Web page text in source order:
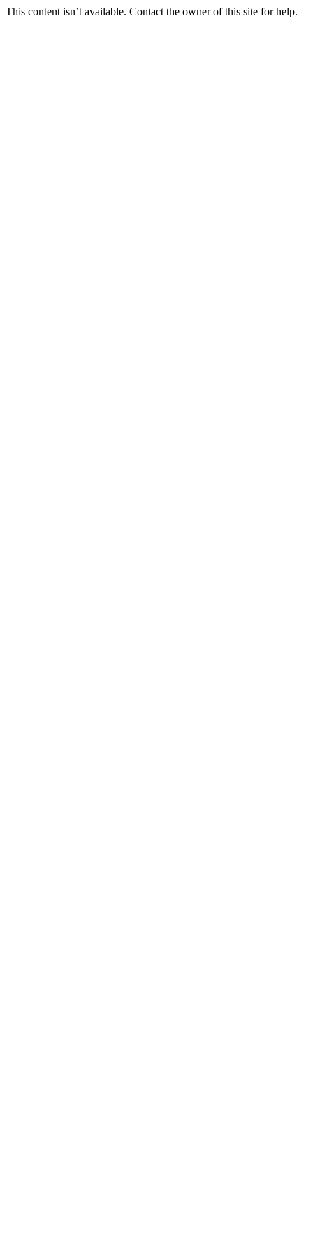
This content isn’t available. Contact the owner of this site for help.